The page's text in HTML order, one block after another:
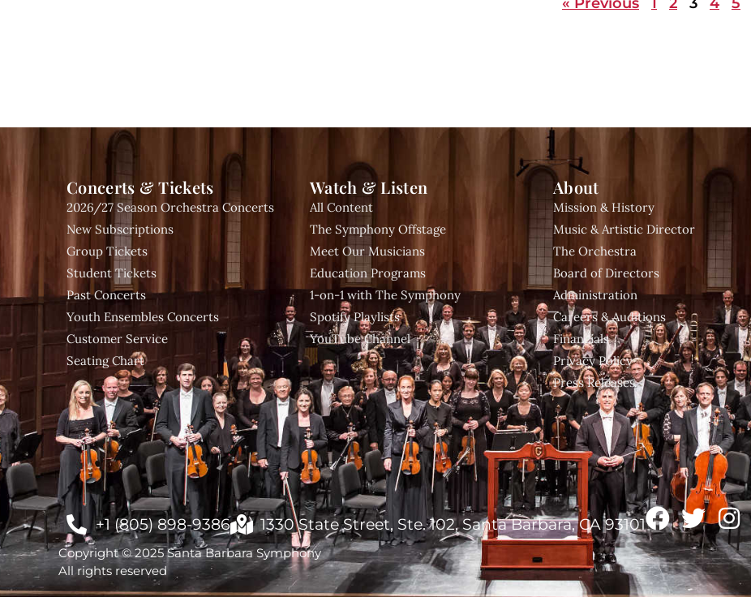
« Previous 1 2 3 4 5
Concerts & Tickets
2026/27 Season Orchestra Concerts
New Subscriptions
Group Tickets
Student Tickets
Past Concerts
Youth Ensembles Concerts
Customer Service
Seating Chart
Watch & Listen
All Content
The Symphony Offstage
Meet Our Musicians
Education Programs
1-on-1 with The Symphony
Spotify Playlists
YouTube Channel
About
Mission & History
Music & Artistic Director
The Orchestra
Board of Directors
Administration
Careers & Auditions
Financials
Privacy Policy
Press Releases
+1 (805) 898-9386 1330 State Street, Ste. 102, Santa Barbara, CA 93101
Copyright © 2025 Santa Barbara Symphony
All rights reserved